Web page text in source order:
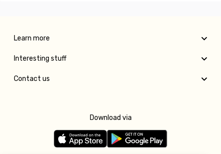
Learn more
Interesting stuff
Contact us
Download via